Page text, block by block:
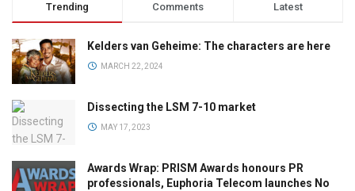
Trending Comments Latest
Kelders van Geheime: The characters are here
MARCH 22, 2024
Dissecting the LSM 7-10 market
MAY 17, 2023
Awards Wrap: PRISM Awards honours PR
professionals, Euphoria Telecom launches No